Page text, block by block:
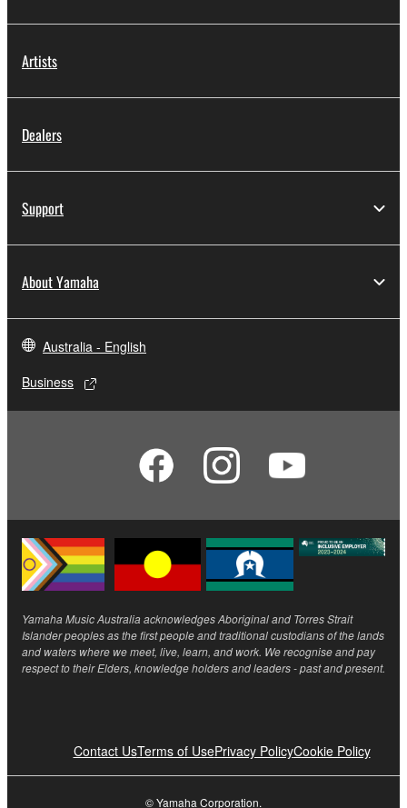
Artists
Dealers
Support
About Yamaha
Australia - English
Business
Yamaha Music Australia acknowledges Aboriginal and Torres Strait
Islander peoples as the first people and traditional custodians of the lands
and waters where we meet, live, learn, and work. We recognise and pay
respect to their Elders, knowledge holders and leaders - past and present.
Contact UsTerms of UsePrivacy PolicyCookie Policy
© Yamaha Corporation.